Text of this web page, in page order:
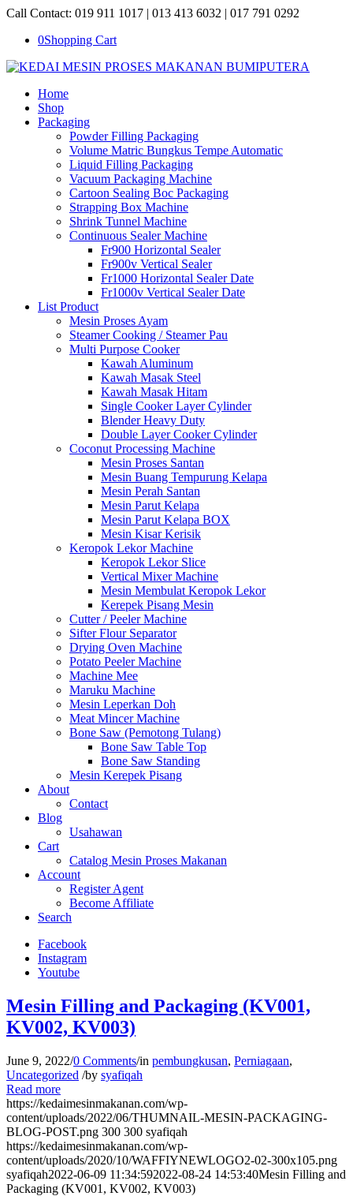
Call Contact: 019 911 1017 | 013 413 6032 | 017 791 0292
0Shopping Cart
Home
Shop
Packaging
Powder Filling Packaging
Volume Matric Bungkus Tempe Automatic
Liquid Filling Packaging
Vacuum Packaging Machine
Cartoon Sealing Boc Packaging
Strapping Box Machine
Shrink Tunnel Machine
Continuous Sealer Machine
Fr900 Horizontal Sealer
Fr900v Vertical Sealer
Fr1000 Horizontal Sealer Date
Fr1000v Vertical Sealer Date
List Product
Mesin Proses Ayam
Steamer Cooking / Steamer Pau
Multi Purpose Cooker
Kawah Aluminum
Kawah Masak Steel
Kawah Masak Hitam
Single Cooker Layer Cylinder
Blender Heavy Duty
Double Layer Cooker Cylinder
Coconut Processing Machine
Mesin Proses Santan
Mesin Buang Tempurung Kelapa
Mesin Perah Santan
Mesin Parut Kelapa
Mesin Parut Kelapa BOX
Mesin Kisar Kerisik
Keropok Lekor Machine
Keropok Lekor Slice
Vertical Mixer Machine
Mesin Membulat Keropok Lekor
Kerepek Pisang Mesin
Cutter / Peeler Machine
Sifter Flour Separator
Drying Oven Machine
Potato Peeler Machine
Machine Mee
Maruku Machine
Mesin Leperkan Doh
Meat Mincer Machine
Bone Saw (Pemotong Tulang)
Bone Saw Table Top
Bone Saw Standing
Mesin Kerepek Pisang
About
Contact
Blog
Usahawan
Cart
Catalog Mesin Proses Makanan
Account
Register Agent
Become Affiliate
Search
Facebook
Instagram
Youtube
Mesin Filling and Packaging (KV001,
KV002, KV003)
June 9, 2022/0 Comments/in pembungkusan, Perniagaan,
Uncategorized /by syafiqah
Read more
https://kedaimesinmakanan.com/wp-
content/uploads/2022/06/THUMNAIL-MESIN-PACKAGING-
BLOG-POST.png 300 300 syafiqah
https://kedaimesinmakanan.com/wp-
content/uploads/2020/10/WAFFIYNEWLOGO2-02-300x105.png
syafiqah2022-06-09 11:34:592022-08-24 14:53:40Mesin Filling and
Packaging (KV001, KV002, KV003)